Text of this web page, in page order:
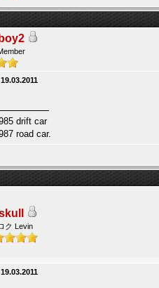
drift car
road car.
ク Levin